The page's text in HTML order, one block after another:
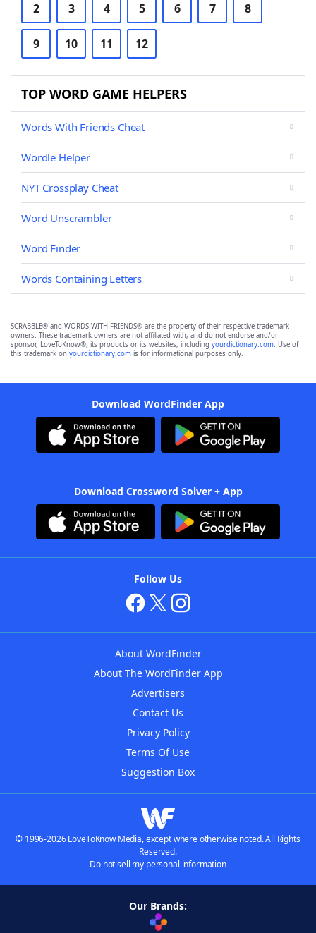
2 3 4 5 6 7 8
9 10 11 12
TOP WORD GAME HELPERS
Words With Friends Cheat
Wordle Helper
NYT Crossplay Cheat
Word Unscrambler
Word Finder
Words Containing Letters
SCRABBLE® and WORDS WITH FRIENDS® are the property of their respective trademark
owners. These trademark owners are not affiliated with, and do not endorse and/or
sponsor, LoveToKnow®, its products or its websites, including yourdictionary.com. Use of
this trademark on yourdictionary.com is for informational purposes only.
Download WordFinder App
Download Crossword Solver + App
Follow Us
About WordFinder
About The WordFinder App
Advertisers
Contact Us
Privacy Policy
Terms Of Use
Suggestion Box
© 1996-2026 LoveToKnow Media, except where otherwise noted. All Rights
Reserved.
Do not sell my personal information
Our Brands: